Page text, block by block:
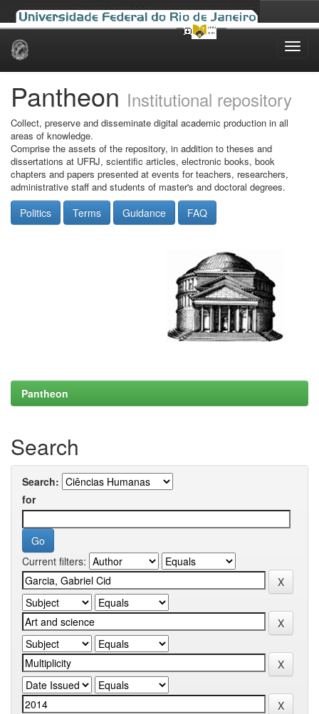
Skip
Pantheon Institutional repository
Collect, preserve and disseminate digital academic production in all
areas of knowledge.
Comprise the assets of the repository, in addition to theses and
dissertations at UFRJ, scientific articles, electronic books, book
chapters and papers presented at events for teachers, researchers,
administrative staff and students of master's and doctoral degrees.
Politics Terms Guidance FAQ
Pantheon
Search
Search:
for
Current filters: